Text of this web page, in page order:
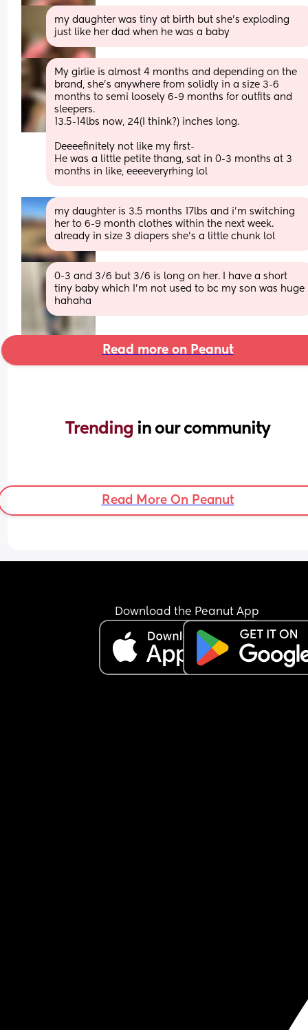
my daughter was tiny at birth but she’s exploding
just like her dad when he was a baby
My girlie is almost 4 months and depending on the
brand, she’s anywhere from solidly in a size 3-6
months to semi loosely 6-9 months for outfits and
sleepers.
13.5-14lbs now, 24(I think?) inches long.
Deeeefinitely not like my first-
He was a little petite thang, sat in 0-3 months at 3
months in like, eeeeveryrhing lol
my daughter is 3.5 months 17lbs and i’m switching
her to 6-9 month clothes within the next week.
already in size 3 diapers she’s a little chunk lol
0-3 and 3/6 but 3/6 is long on her. I have a short
tiny baby which I’m not used to bc my son was huge
hahaha
Read more on Peanut
Trending in our community
Read More On Peanut
Download the Peanut App